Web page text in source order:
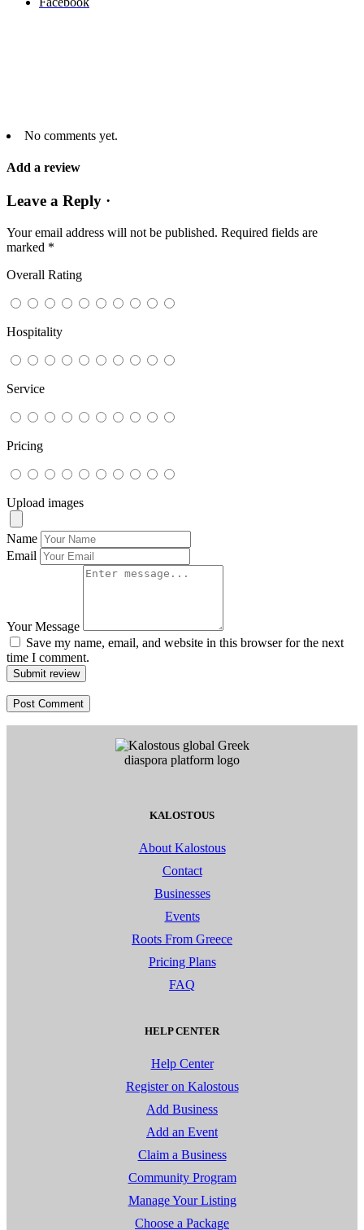
No comments yet.
Add a review
Leave a Reply ·
Your email address will not be published. Required fields are
marked *
Overall Rating
Hospitality
Service
Pricing
Upload images
Name
Email
Your Message
Save my name, email, and website in this browser for the next
time I comment.
Submit review
KALOSTOUS
About Kalostous
Contact
Businesses
Events
Roots From Greece
Pricing Plans
FAQ
HELP CENTER
Help Center
Register on Kalostous
Add Business
Add an Event
Claim a Business
Community Program
Manage Your Listing
Choose a Package